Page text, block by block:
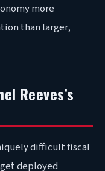
more
than larger,
Reeves’s
difficult fiscal
deployed